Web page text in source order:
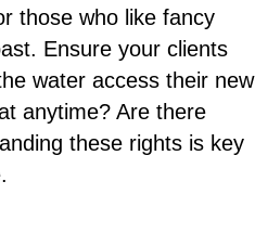
those who like fancy
Ensure your clients
water access their new
anytime? Are there
these rights is key